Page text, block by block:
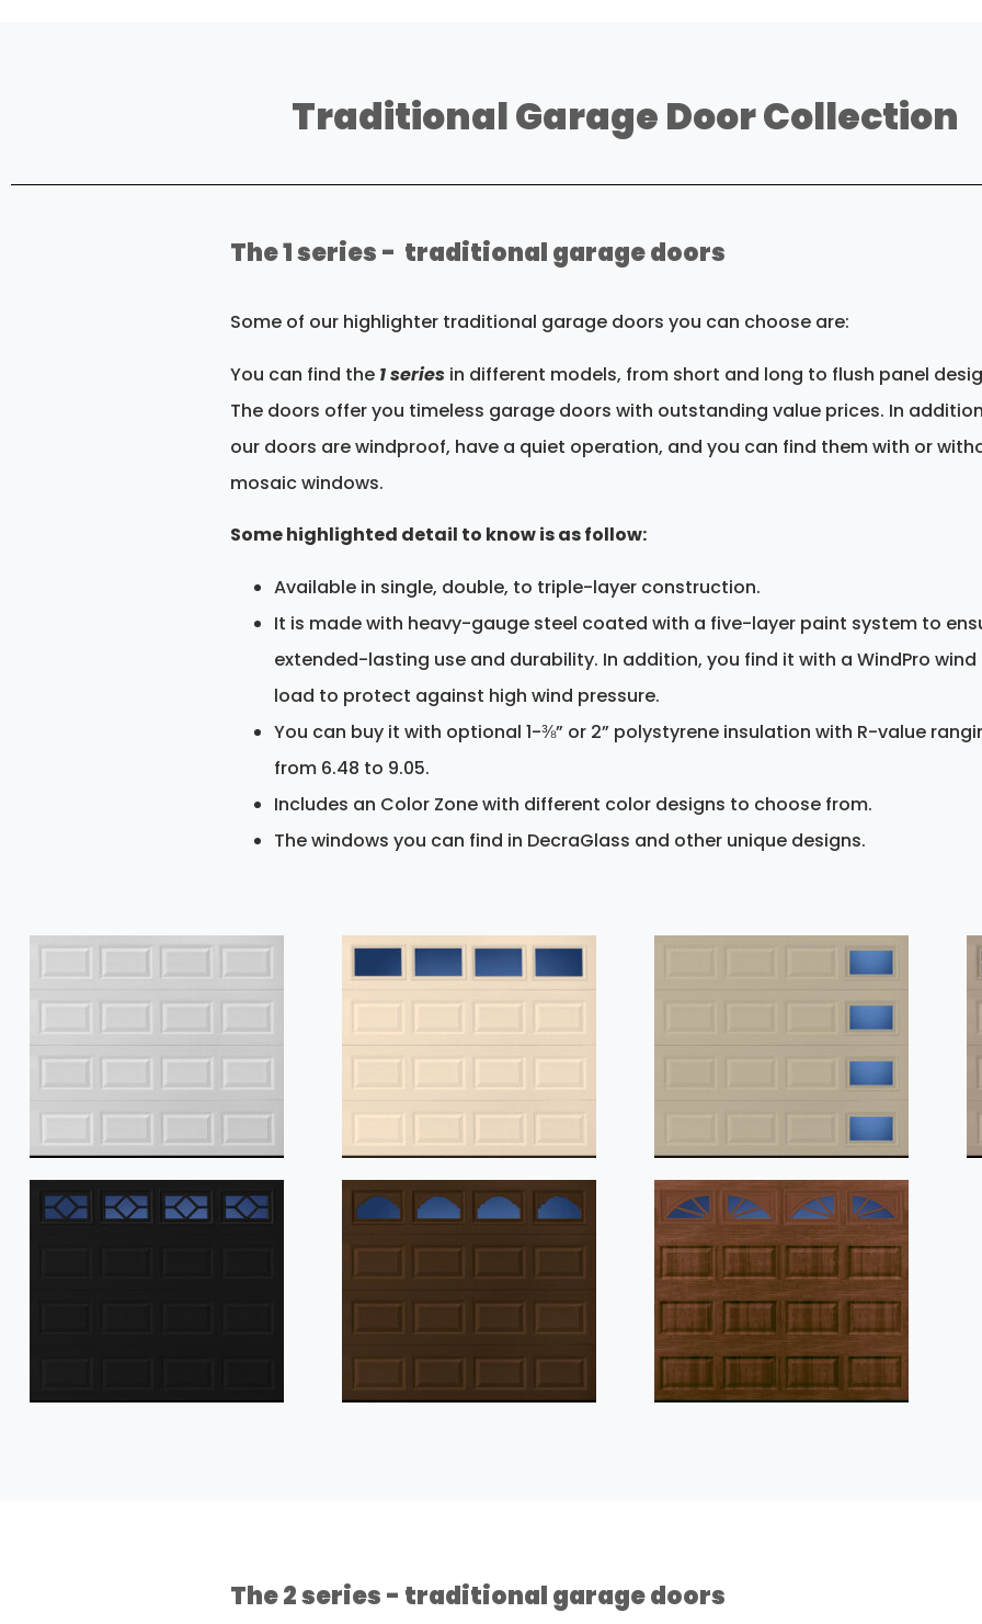
Traditional Garage Door Collection
The 1 series - traditional garage doors
Some of our highlighter traditional garage doors you can choose are:
You can find the 1 series in different models, from short and long to flush panel
The doors offer you timeless garage doors with outstanding value prices. In
our doors are windproof, have a quiet operation, and you can find them with or
mosaic windows.
Some highlighted detail to know is as follow:
Available in single, double, to triple-layer construction.
It is made with heavy-gauge steel coated with a five-layer paint system to
extended-lasting use and durability. In addition, you find it with a WindPro wind
load to protect against high wind pressure.
You can buy it with optional 1-⅜” or 2” polystyrene insulation with R-value
from 6.48 to 9.05.
Includes an Color Zone with different color designs to choose from.
The windows you can find in DecraGlass and other unique designs.
The 2 series - traditional garage doors